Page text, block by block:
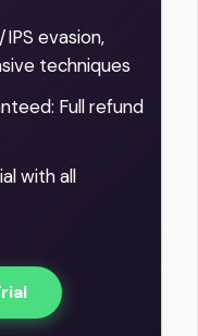
IPS evasion,
techniques
Full refund
with all